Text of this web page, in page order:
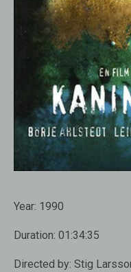
Year: 1990
Duration: 01:34:35
Directed by: Stig